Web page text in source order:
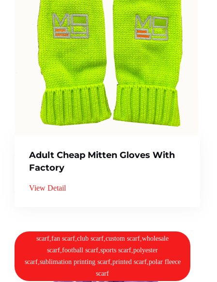
Adult Cheap Mitten Gloves With
Factory
View Detail
scarf,fan scarf,club scarf,custom scarf,wholesale
scarf,football scarf,sports scarf,polyester
scarf,sublimation printing scarf,printed scarf,polar fleece
scarf